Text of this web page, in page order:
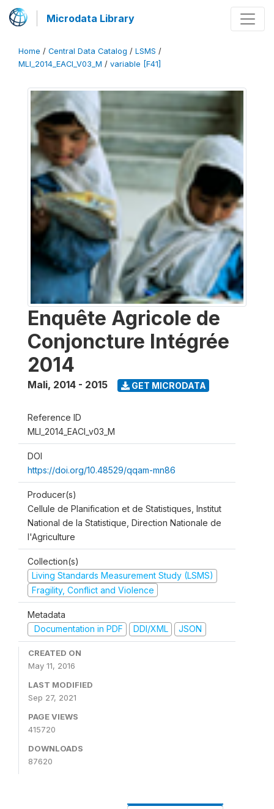
Microdata Library
Home / Central Data Catalog / LSMS /
MLI_2014_EACI_V03_M / variable [F41]
Enquête Agricole de
Conjoncture Intégrée
2014
Mali, 2014 - 2015 GET MICRODATA
Reference ID
MLI_2014_EACI_v03_M
DOI
https://doi.org/10.48529/qqam-mn86
Producer(s)
Cellule de Planification et de Statistiques, Institut
National de la Statistique, Direction Nationale de
l'Agriculture
Collection(s)
Living Standards Measurement Study (LSMS)
Fragility, Conflict and Violence
Metadata
Documentation in PDF
DDI/XML JSON
CREATED ON
May 11, 2016
LAST MODIFIED
Sep 27, 2021
PAGE VIEWS
415720
DOWNLOADS
87620